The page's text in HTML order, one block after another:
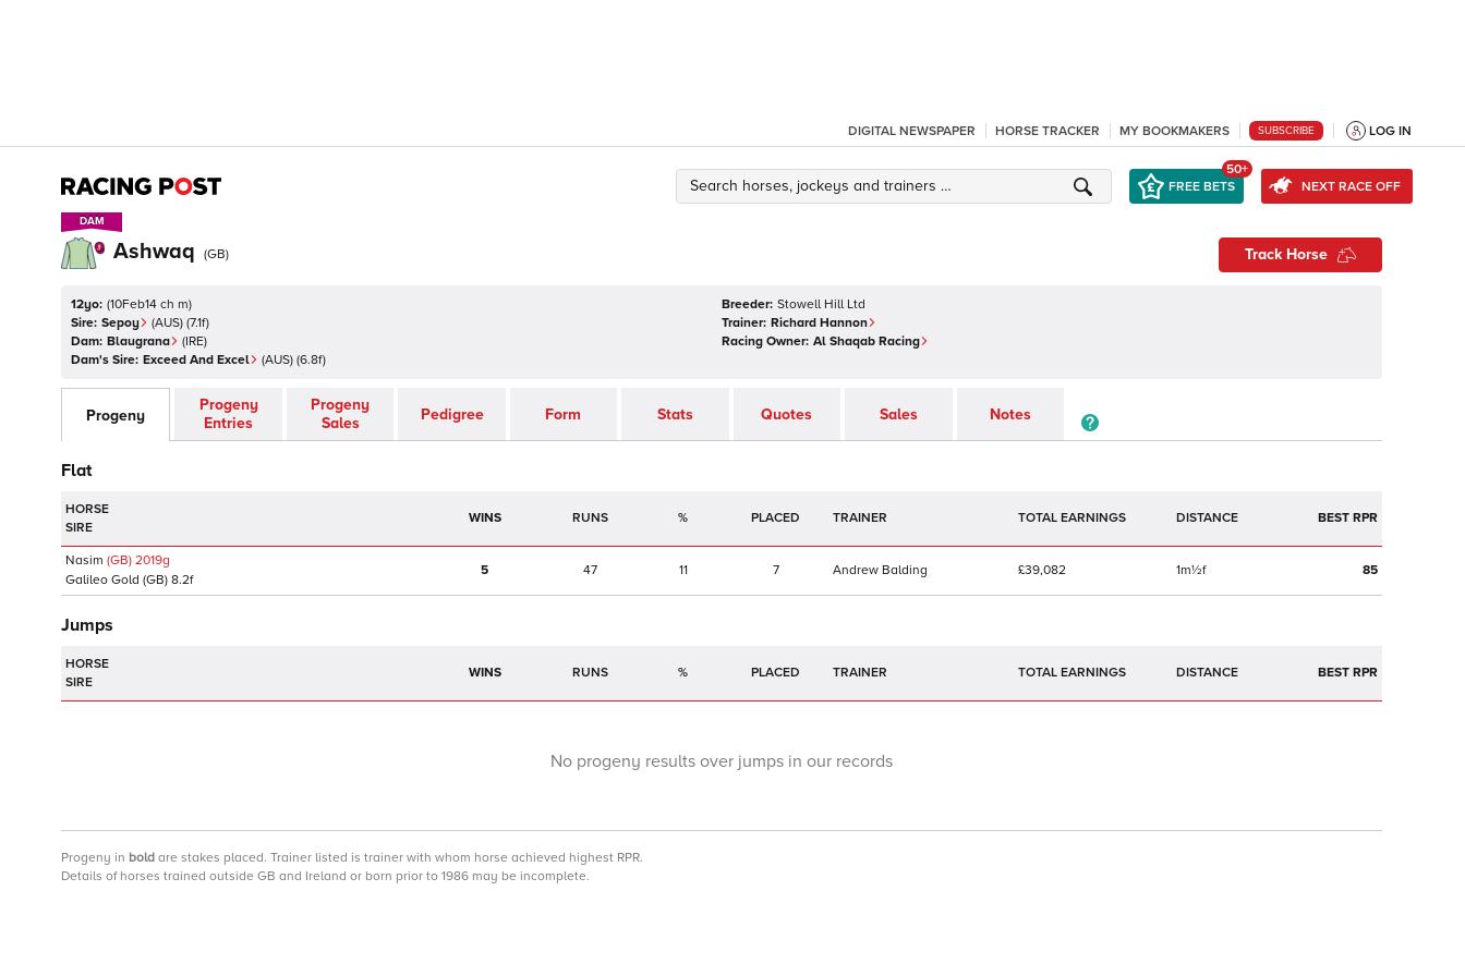
DIGITAL NEWSPAPER HORSE TRACKER MY BOOKMAKERS SUBSCRIBE LOG IN
FREE BETS
50+
NEXT RACE OFF
DAM
DAM
Ashwaq (GB) Track Horse
12yo: (10Feb14 ch m)
Sire: Sepoy (AUS) (7.1f)
Dam: Blaugrana (IRE)
Dam's Sire: Exceed And Excel (AUS) (6.8f)
Breeder: Stowell Hill Ltd
Trainer: Richard Hannon
Racing Owner: Al Shaqab Racing
Progeny
Progeny
Entries
Progeny
Sales
Pedigree Form Stats Quotes Sales Notes
Flat
HORSE
SIRE
WINS RUNS % TRAINER TOTAL EARNINGS BEST RPR
Nasim (GB) 2019g
Galileo Gold (GB) 8.2f
5 47 11 7 Andrew Balding £39,082 1m½f 85
Jumps
HORSE
SIRE
WINS RUNS % TRAINER TOTAL EARNINGS BEST RPR
No progeny results over jumps in our records
Progeny in bold are stakes placed. Trainer listed is trainer with whom horse achieved highest RPR.
Details of horses trained outside GB and Ireland or born prior to 1986 may be incomplete.